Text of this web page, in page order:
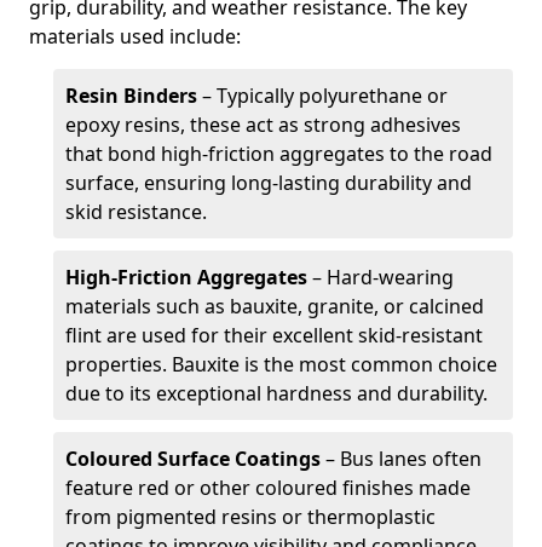
grip, durability, and weather resistance. The key
materials used include:
Resin Binders– Typically polyurethane or
epoxy resins, these act as strong adhesives
that bond high-friction aggregates to the road
surface, ensuring long-lasting durability and
skid resistance.
High-Friction Aggregates– Hard-wearing
materials such as bauxite, granite, or calcined
flint are used for their excellent skid-resistant
properties. Bauxite is the most common choice
due to its exceptional hardness and durability.
Coloured Surface Coatings– Bus lanes often
feature red or other coloured finishes made
from pigmented resins or thermoplastic